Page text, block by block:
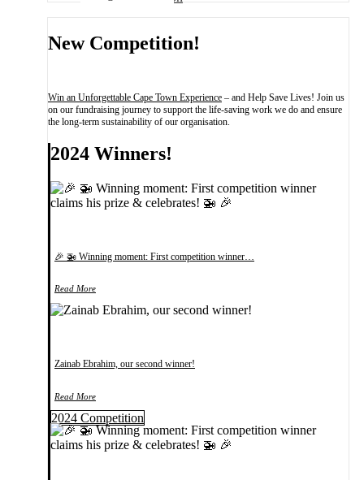
New Competition!
Win an Unforgettable Cape Town Experience – and Help Save Lives! Join us
on our fundraising journey to support the life-saving work we do and ensure
the long-term sustainability of our organisation.
2024 Winners!
🎉 🚁 Winning moment: First competition winner…
Read More
Zainab Ebrahim, our second winner!
Read More
2024 Competition